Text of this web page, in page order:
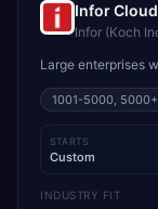
Infor
Infor (Koch
Large enterprises
1001-5000, 5000+
STARTS
Custom
INDUSTRY FIT